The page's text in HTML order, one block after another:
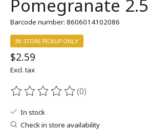
Pomegranate
Barcode number: 8606014102086
IN-STORE PICKUP ONLY
$2.59
Excl. tax
The rating of this product is
(0)
In stock
Check in store availability